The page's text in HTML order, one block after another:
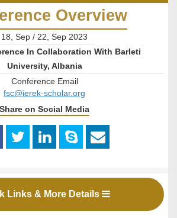
Overview
18, Sep / 22, Sep 2023
In Collaboration With Barleti
University, Albania
Conference Email
fsc@ierek-scholar.org
Share on Social Media
Links & More Details